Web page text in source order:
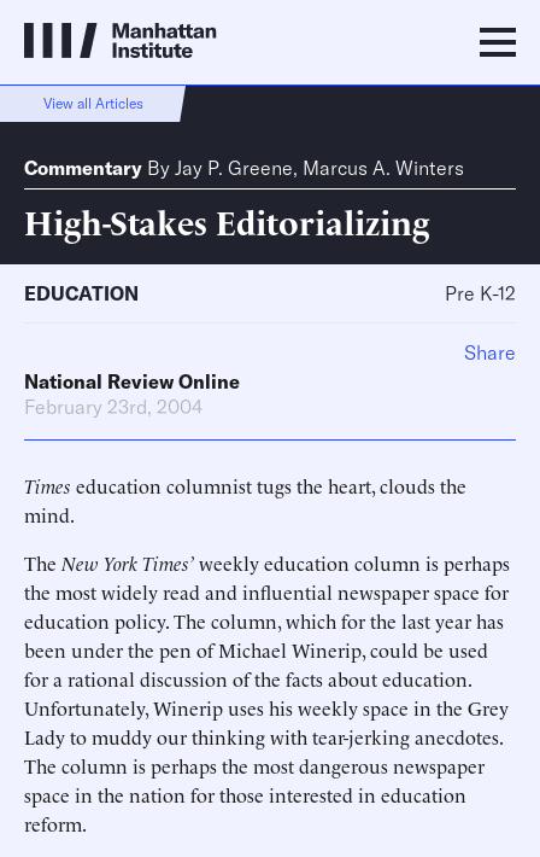
View all Articles
Commentary By Jay P. Greene, Marcus A. Winters
High-Stakes Editorializing
EDUCATION Pre K-12
National Review Online
February 23rd, 2004
Times education columnist tugs the heart, clouds the
mind.
The New York Times’weekly education column is perhaps
the most widely read and influential newspaper space for
education policy. The column, which for the last year has
been under the pen of Michael Winerip, could be used
for a rational discussion of the facts about education.
Unfortunately, Winerip uses his weekly space in the Grey
Lady to muddy our thinking with tear-jerking anecdotes.
The column is perhaps the most dangerous newspaper
space in the nation for those interested in education
reform.
Share